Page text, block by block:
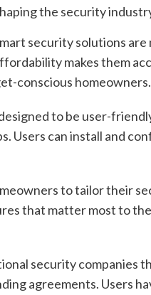
the security
security solutions
makes them
conscious homeowners.
to be user-
Users can install and
to tailor their
that matter most to
security companies
agreements. Users